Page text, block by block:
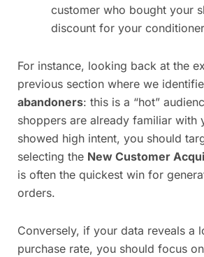
customer who bought your
discount for your
For instance, looking back at the
previous section where we
abandoners: this is a “hot”
shoppers are already familiar with
showed high intent, you should
selecting the New Customer
is often the quickest win for
orders.
Conversely, if your data reveals a
purchase rate, you should focus